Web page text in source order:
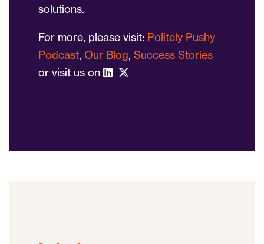
solutions.
For more, please visit: Politely Pushy
Podcast, Our Blog, Success Stories
or visit us on